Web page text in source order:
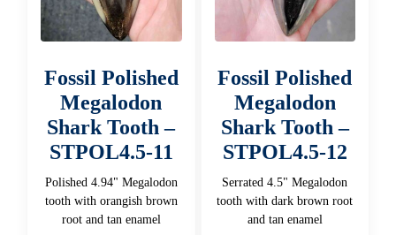
Fossil Polished
Megalodon
Shark Tooth –
STPOL4.5-11
Polished 4.94" Megalodon
tooth with orangish brown
root and tan enamel
Fossil Polished
Megalodon
Shark Tooth –
STPOL4.5-12
Serrated 4.5" Megalodon
tooth with dark brown root
and tan enamel